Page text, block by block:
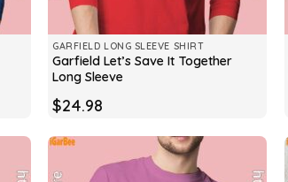
GARFIELD LONG SLEEVE SHIRT
Garfield Let’s Save It Together
Long Sleeve
$24.98